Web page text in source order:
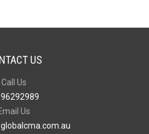
US
Call Us
Us